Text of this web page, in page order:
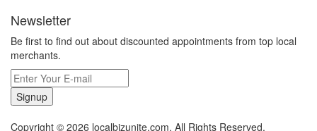
Newsletter
Be first to find out about discounted appointments from top local
merchants.
Signup
Copyright © 2026 localbizunite.com. All Rights Reserved.